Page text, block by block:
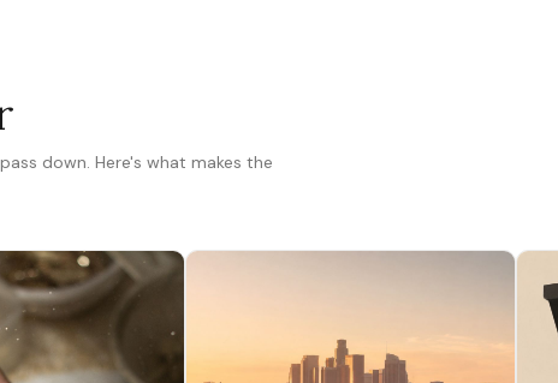
down. Here's what makes the